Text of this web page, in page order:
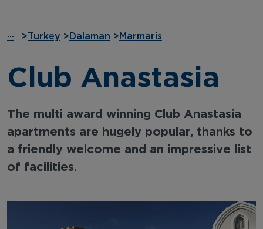
··· >Turkey > Dalaman > Marmaris
Club Anastasia
The multi award winning Club Anastasia
apartments are hugely popular, thanks to
a friendly welcome and an impressive list
of facilities.